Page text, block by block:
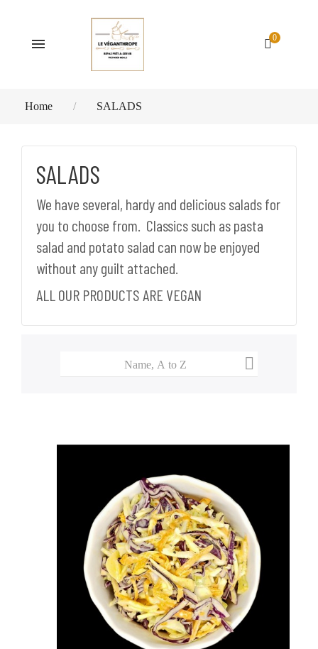
0
Home SALADS
SALADS
We have several, hardy and delicious salads for
you to choose from. Classics such as pasta
salad and potato salad can now be enjoyed
without any guilt attached.
ALL OUR PRODUCTS ARE VEGAN
Name, A to Z 